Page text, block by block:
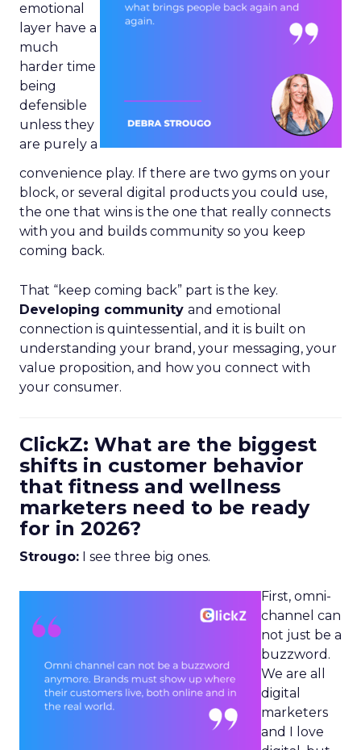
emotional
layer have a
much
harder time
being
defensible
unless they
are purely a
convenience play. If there are two gyms on your
block, or several digital products you could use,
the one that wins is the one that really connects
with you and builds community so you keep
coming back.
That “keep coming back” part is the key.
Developing community and emotional
connection is quintessential, and it is built on
understanding your brand, your messaging, your
value proposition, and how you connect with
your consumer.
ClickZ: What are the biggest
shifts in customer behavior
that fitness and wellness
marketers need to be ready
for in 2026?
Strougo: I see three big ones.
First, omni-
channel can
not just be a
buzzword.
We are all
digital
marketers
and I love